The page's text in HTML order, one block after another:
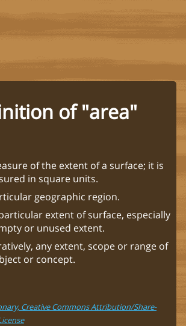
of "area"
of the extent of a surface; it is
in square units.
geographic region.
extent of surface, especially
or unused extent.
any extent, scope or range of
or concept.
Creative Commons Attribution/Share-